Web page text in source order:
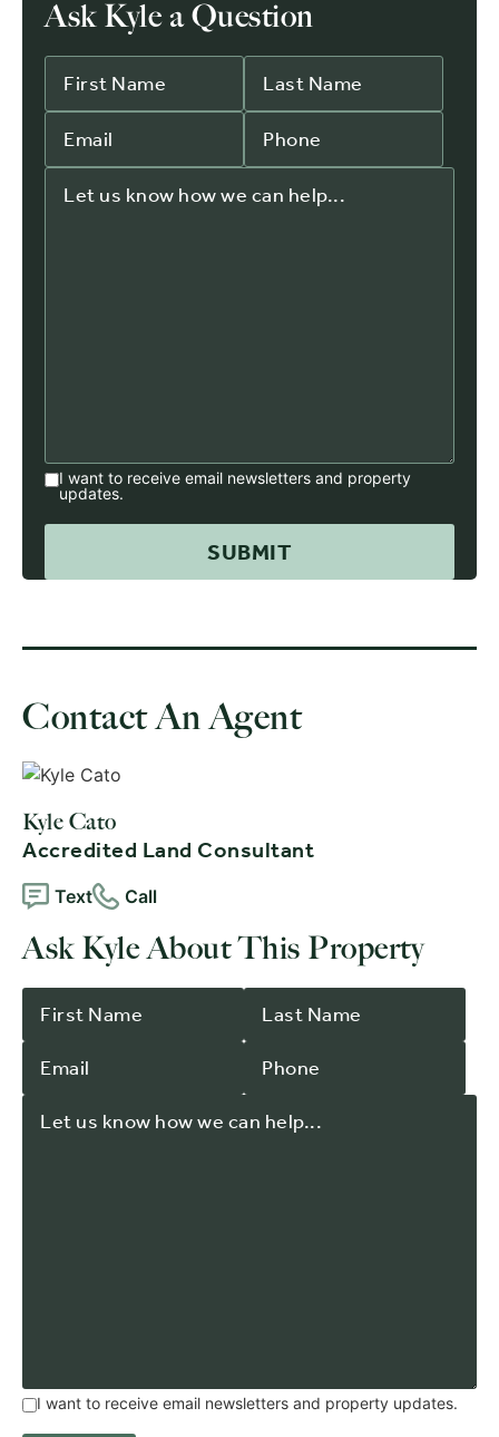
Ask Kyle a Question
I want to receive email newsletters and property
updates.
Contact An Agent
Kyle Cato
Accredited Land Consultant
Text Call
Ask Kyle About This Property
I want to receive email newsletters and property updates.